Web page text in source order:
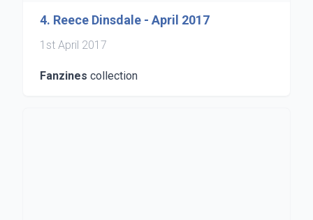
4. Reece Dinsdale - April 2017
1st April 2017
Fanzines collection